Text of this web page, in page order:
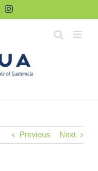
Instagram
Previous Next